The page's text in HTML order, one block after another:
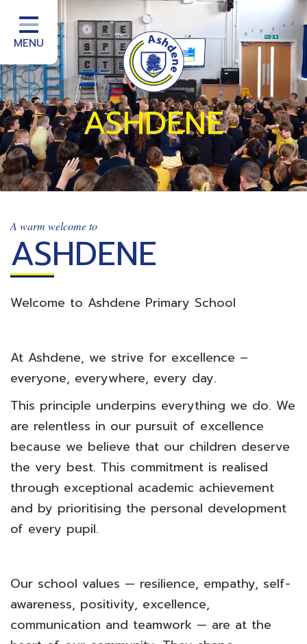
Home
School Information
School Office
Homework
School Community
Curriculum
Classes
Teacher Training
School improvement services
MENU
ASHDENE
A warm welcome to
ASHDENE
Welcome to Ashdene Primary School
At Ashdene, we strive for excellence –
everyone, everywhere, every day.
This principle underpins everything we do. We
are relentless in our pursuit of excellence
because we believe that our children deserve
the very best. This commitment is realised
through exceptional academic achievement
and by prioritising the personal development
of every pupil.
Our school values — resilience, empathy, self-
awareness, positivity, excellence,
communication and teamwork — are at the